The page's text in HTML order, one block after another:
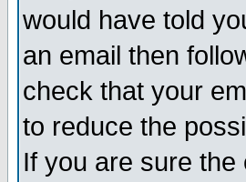
would have told
an email then
check that your
to reduce the
If you are sure